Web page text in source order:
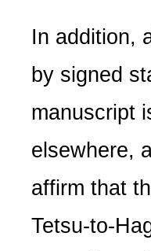
In addition,
by signed
manuscript
elsewhere,
affirm that
Tetsu-to-